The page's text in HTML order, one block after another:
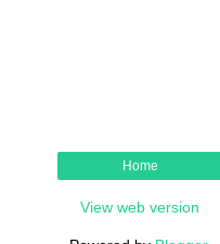
Home
View web version